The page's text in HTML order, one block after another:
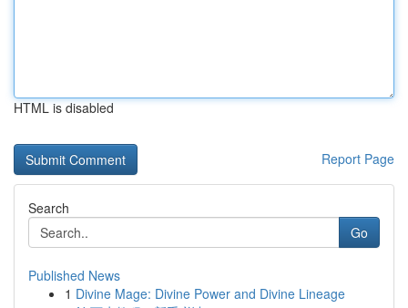
HTML is disabled
Report Page
Search
Go
Published News
1 Divine Mage: Divine Power and Divine Lineage